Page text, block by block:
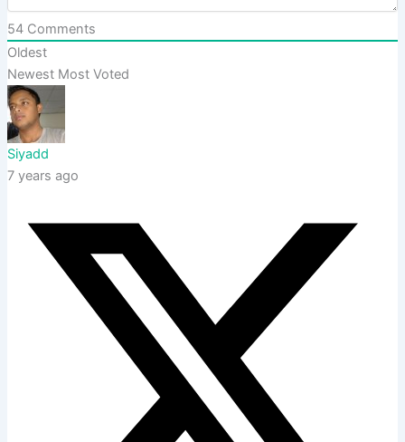
54Comments
Oldest
Newest Most Voted
Siyadd
7 years ago